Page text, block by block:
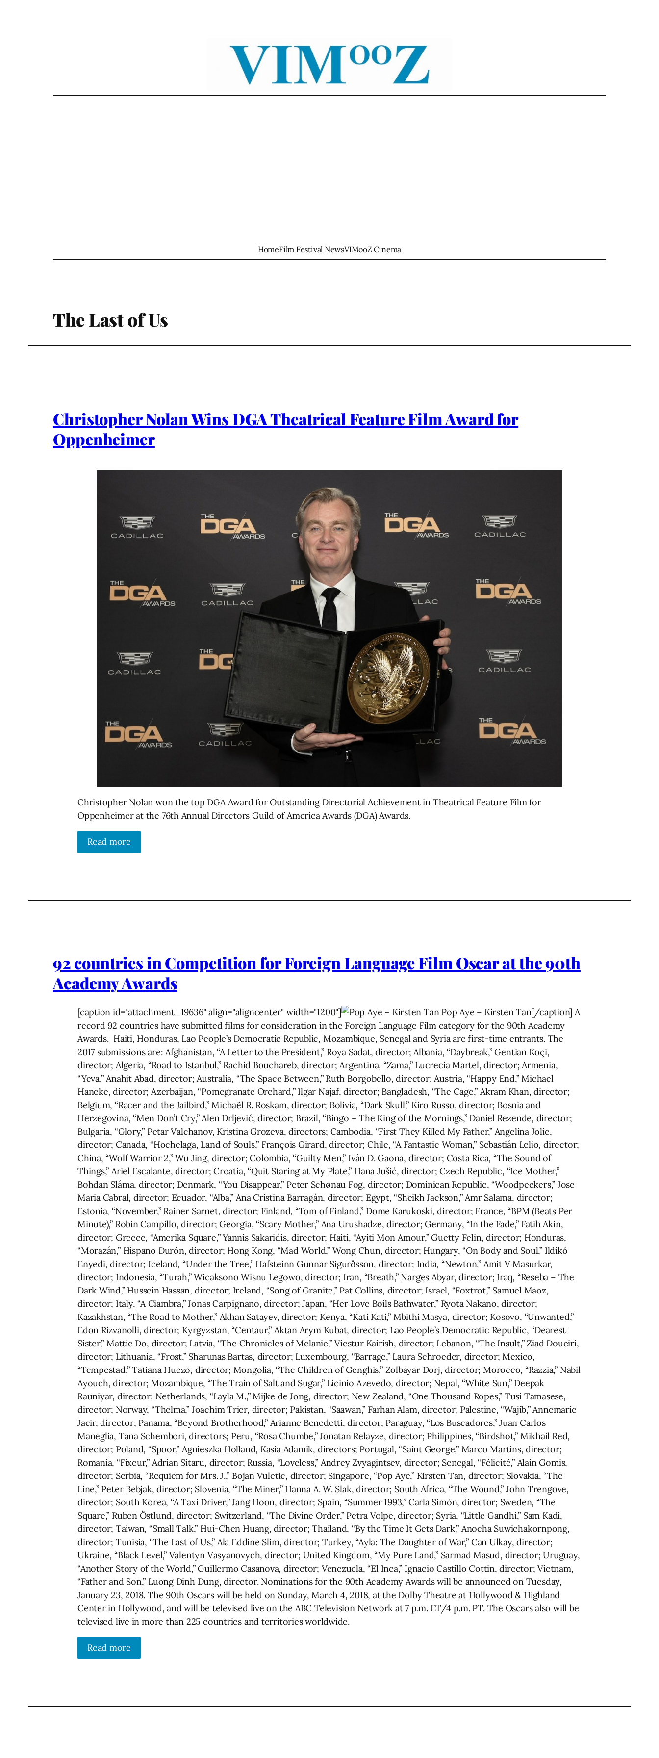
HomeFilm Festival NewsVIMooZ Cinema
The Last of Us
Christopher Nolan Wins DGA Theatrical Feature Film Award for
Oppenheimer
Christopher Nolan won the top DGA Award for Outstanding Directorial Achievement in Theatrical Feature Film for
Oppenheimer at the 76th Annual Directors Guild of America Awards (DGA) Awards.
Read more
92 countries in Competition for Foreign Language Film Oscar at the 90th
Academy Awards
[caption id="attachment_19636" align="aligncenter" width="1200"]
Pop Aye – Kirsten Tan[/caption] A
record 92 countries have submitted films for consideration in the Foreign Language Film category for the 90th Academy
Awards. Haiti, Honduras, Lao People’s Democratic Republic, Mozambique, Senegal and Syria are first-time entrants. The
2017 submissions are: Afghanistan, “A Letter to the President,” Roya Sadat, director; Albania, “Daybreak,” Gentian Koçi,
director; Algeria, “Road to Istanbul,” Rachid Bouchareb, director; Argentina, “Zama,” Lucrecia Martel, director; Armenia,
“Yeva,” Anahit Abad, director; Australia, “The Space Between,” Ruth Borgobello, director; Austria, “Happy End,” Michael
Haneke, director; Azerbaijan, “Pomegranate Orchard,” Ilgar Najaf, director; Bangladesh, “The Cage,” Akram Khan, director;
Belgium, “Racer and the Jailbird,” Michaël R. Roskam, director; Bolivia, “Dark Skull,” Kiro Russo, director; Bosnia and
Herzegovina, “Men Don’t Cry,” Alen Drljević, director; Brazil, “Bingo – The King of the Mornings,” Daniel Rezende, director;
Bulgaria, “Glory,” Petar Valchanov, Kristina Grozeva, directors; Cambodia, “First They Killed My Father,” Angelina Jolie,
director; Canada, “Hochelaga, Land of Souls,” François Girard, director; Chile, “A Fantastic Woman,” Sebastián Lelio, director;
China, “Wolf Warrior 2,” Wu Jing, director; Colombia, “Guilty Men,” Iván D. Gaona, director; Costa Rica, “The Sound of
Things,” Ariel Escalante, director; Croatia, “Quit Staring at My Plate,” Hana Jušić, director; Czech Republic, “Ice Mother,”
Bohdan Sláma, director; Denmark, “You Disappear,” Peter Schønau Fog, director; Dominican Republic, “Woodpeckers,” Jose
Maria Cabral, director; Ecuador, “Alba,” Ana Cristina Barragán, director; Egypt, “Sheikh Jackson,” Amr Salama, director;
Estonia, “November,” Rainer Sarnet, director; Finland, “Tom of Finland,” Dome Karukoski, director; France, “BPM (Beats Per
Minute),” Robin Campillo, director; Georgia, “Scary Mother,” Ana Urushadze, director; Germany, “In the Fade,” Fatih Akin,
director; Greece, “Amerika Square,” Yannis Sakaridis, director; Haiti, “Ayiti Mon Amour,” Guetty Felin, director; Honduras,
“Morazán,” Hispano Durón, director; Hong Kong, “Mad World,” Wong Chun, director; Hungary, “On Body and Soul,” Ildikó
Enyedi, director; Iceland, “Under the Tree,” Hafsteinn Gunnar Sigurðsson, director; India, “Newton,” Amit V Masurkar,
director; Indonesia, “Turah,” Wicaksono Wisnu Legowo, director; Iran, “Breath,” Narges Abyar, director; Iraq, “Reseba – The
Dark Wind,” Hussein Hassan, director; Ireland, “Song of Granite,” Pat Collins, director; Israel, “Foxtrot,” Samuel Maoz,
director; Italy, “A Ciambra,” Jonas Carpignano, director; Japan, “Her Love Boils Bathwater,” Ryota Nakano, director;
Kazakhstan, “The Road to Mother,” Akhan Satayev, director; Kenya, “Kati Kati,” Mbithi Masya, director; Kosovo, “Unwanted,”
Edon Rizvanolli, director; Kyrgyzstan, “Centaur,” Aktan Arym Kubat, director; Lao People’s Democratic Republic, “Dearest
Sister,” Mattie Do, director; Latvia, “The Chronicles of Melanie,” Viestur Kairish, director; Lebanon, “The Insult,” Ziad Doueiri,
director; Lithuania, “Frost,” Sharunas Bartas, director; Luxembourg, “Barrage,” Laura Schroeder, director; Mexico,
“Tempestad,” Tatiana Huezo, director; Mongolia, “The Children of Genghis,” Zolbayar Dorj, director; Morocco, “Razzia,” Nabil
Ayouch, director; Mozambique, “The Train of Salt and Sugar,” Licinio Azevedo, director; Nepal, “White Sun,” Deepak
Rauniyar, director; Netherlands, “Layla M.,” Mijke de Jong, director; New Zealand, “One Thousand Ropes,” Tusi Tamasese,
director; Norway, “Thelma,” Joachim Trier, director; Pakistan, “Saawan,” Farhan Alam, director; Palestine, “Wajib,” Annemarie
Jacir, director; Panama, “Beyond Brotherhood,” Arianne Benedetti, director; Paraguay, “Los Buscadores,” Juan Carlos
Maneglia, Tana Schembori, directors; Peru, “Rosa Chumbe,” Jonatan Relayze, director; Philippines, “Birdshot,” Mikhail Red,
director; Poland, “Spoor,” Agnieszka Holland, Kasia Adamik, directors; Portugal, “Saint George,” Marco Martins, director;
Romania, “Fixeur,” Adrian Sitaru, director; Russia, “Loveless,” Andrey Zvyagintsev, director; Senegal, “Félicité,” Alain Gomis,
director; Serbia, “Requiem for Mrs. J.,” Bojan Vuletic, director; Singapore, “Pop Aye,” Kirsten Tan, director; Slovakia, “The
Line,” Peter Bebjak, director; Slovenia, “The Miner,” Hanna A. W. Slak, director; South Africa, “The Wound,” John Trengove,
director; South Korea, “A Taxi Driver,” Jang Hoon, director; Spain, “Summer 1993,” Carla Simón, director; Sweden, “The
Square,” Ruben Östlund, director; Switzerland, “The Divine Order,” Petra Volpe, director; Syria, “Little Gandhi,” Sam Kadi,
director; Taiwan, “Small Talk,” Hui-Chen Huang, director; Thailand, “By the Time It Gets Dark,” Anocha Suwichakornpong,
director; Tunisia, “The Last of Us,” Ala Eddine Slim, director; Turkey, “Ayla: The Daughter of War,” Can Ulkay, director;
Ukraine, “Black Level,” Valentyn Vasyanovych, director; United Kingdom, “My Pure Land,” Sarmad Masud, director; Uruguay,
“Another Story of the World,” Guillermo Casanova, director; Venezuela, “El Inca,” Ignacio Castillo Cottin, director; Vietnam,
“Father and Son,” Luong Dinh Dung, director. Nominations for the 90th Academy Awards will be announced on Tuesday,
January 23, 2018. The 90th Oscars will be held on Sunday, March 4, 2018, at the Dolby Theatre at Hollywood & Highland
Center in Hollywood, and will be televised live on the ABC Television Network at 7 p.m. ET/4 p.m. PT. The Oscars also will be
televised live in more than 225 countries and territories worldwide.
Read more